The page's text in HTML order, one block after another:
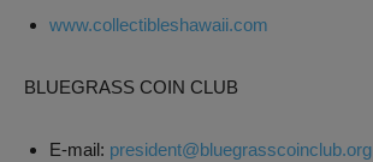
www.collectibleshawaii.com
BLUEGRASS COIN CLUB
E-mail: president@bluegrasscoinclub.org